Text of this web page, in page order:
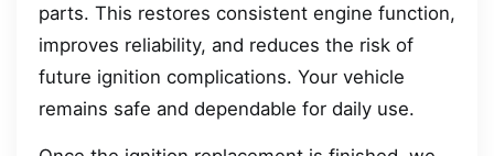
parts. This restores consistent engine function,
improves reliability, and reduces the risk of
future ignition complications. Your vehicle
remains safe and dependable for daily use.